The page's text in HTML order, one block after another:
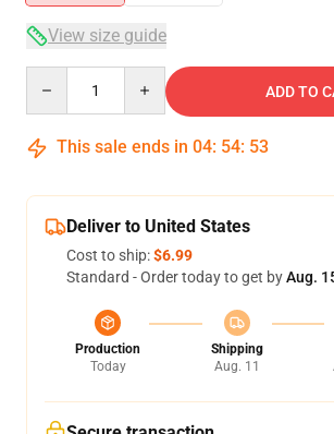
View size guide
ADD TO
This sale ends in 04: 54: 53
Deliver to United States
Cost to ship:$6.99
Standard - Order today to get byAug.
Production
Today
Shipping
Aug. 11